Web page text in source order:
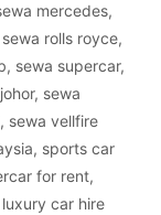
mercedes,
sewa rolls royce,
, sewa supercar,
, sewa
, sewa vellfire
, sports car
for rent,
car hire